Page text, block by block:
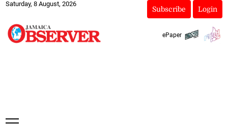
Saturday, 8 August, 2026
Subscribe Login
ePaper